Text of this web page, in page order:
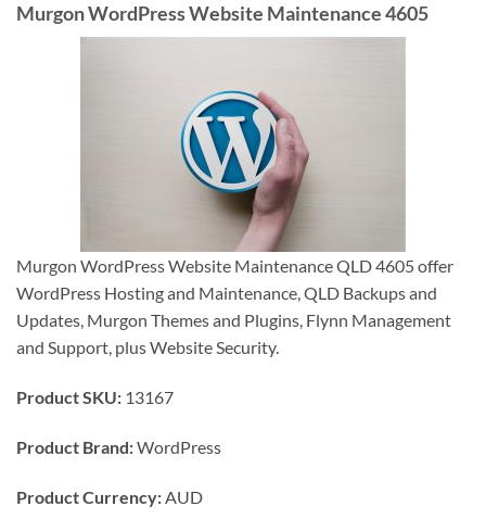
Murgon WordPress Website Maintenance 4605
Murgon WordPress Website Maintenance QLD 4605 offer
WordPress Hosting and Maintenance, QLD Backups and
Updates, Murgon Themes and Plugins, Flynn Management
and Support, plus Website Security.
Product SKU: 13167
Product Brand:WordPress
Product Currency: AUD